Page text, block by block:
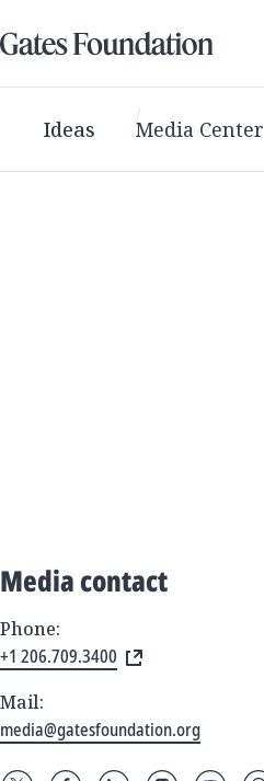
Ideas Media Center
Media contact
Phone:
+1 206.709.3400
Mail:
media@gatesfoundation.org